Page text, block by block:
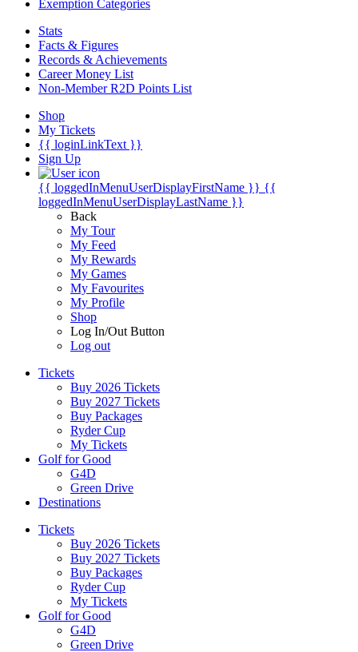
Exemption Categories
Stats
Facts & Figures
Records & Achievements
Career Money List
Non-Member R2D Points List
Shop
My Tickets
{{ loginLinkText }}
Sign Up
{{ loggedInMenuUserDisplayFirstName }} {{
loggedInMenuUserDisplayLastName }}
Back
My Tour
My Feed
My Rewards
My Games
My Favourites
My Profile
Shop
Log In/Out Button
Log out
Tickets
Buy 2026 Tickets
Buy 2027 Tickets
Buy Packages
Ryder Cup
My Tickets
Golf for Good
G4D
Green Drive
Destinations
Tickets
Buy 2026 Tickets
Buy 2027 Tickets
Buy Packages
Ryder Cup
My Tickets
Golf for Good
G4D
Green Drive